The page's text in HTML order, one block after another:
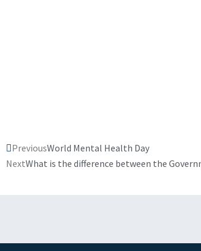
Prev
PreviousWorld Mental Health Day
NextWhat is the difference between the